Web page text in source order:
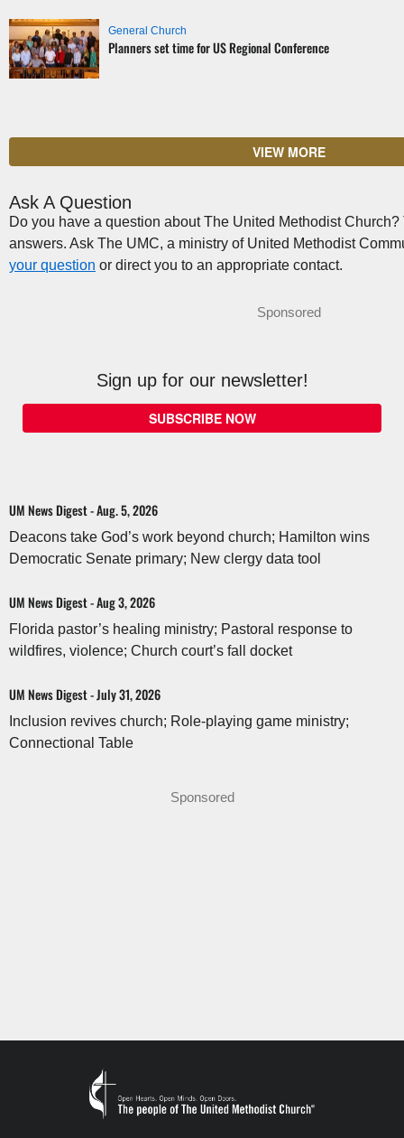
General Church
Planners set time for US Regional Conference
VIEW MORE
Ask A Question
Do you have a question about The United Methodist
answers. Ask The UMC, a ministry of United Methodist
your question or direct you to an appropriate contact.
Sponsored
Sign up for our newsletter!
SUBSCRIBE NOW
UM News Digest - Aug. 5, 2026
Deacons take God’s work beyond church; Hamilton wins
Democratic Senate primary; New clergy data tool
UM News Digest - Aug 3, 2026
Florida pastor’s healing ministry; Pastoral response to
wildfires, violence; Church court’s fall docket
UM News Digest - July 31, 2026
Inclusion revives church; Role-playing game ministry;
Connectional Table
Sponsored